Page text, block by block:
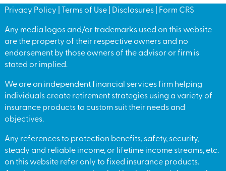
Privacy Policy | Terms of Use| Disclosures| Form CRS
Any media logos and/or trademarks used on this website
are the property of their respective owners and no
endorsement by those owners of the advisor or firm is
stated or implied.
We are an independent financial services firm helping
individuals create retirement strategies using a variety of
insurance products to custom suit their needs and
objectives.
Any references to protection benefits, safety, security,
steady and reliable income, or lifetime income streams, etc.
on this website refer only to fixed insurance products.